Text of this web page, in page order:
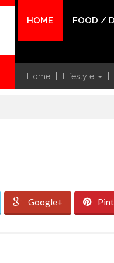
HOME FOOD /
Home Lifestyle
Google+